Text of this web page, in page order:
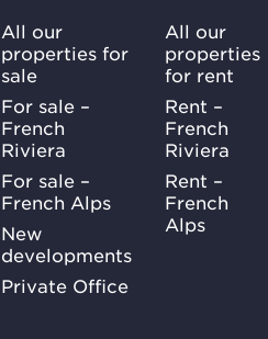
All our
properties for
sale
For sale –
French
Riviera
For sale –
French Alps
New
developments
Private Office
All our
properties
for rent
Rent –
French
Riviera
Rent –
French
Alps